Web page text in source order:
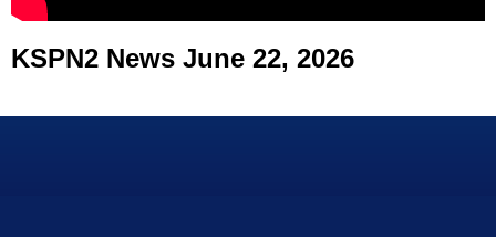
KSPN2 News June 22, 2026